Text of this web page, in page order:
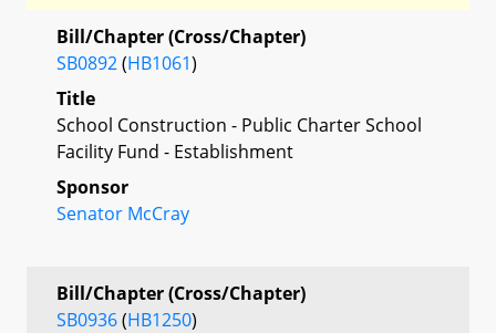
Bill/Chapter (Cross/Chapter)
SB0892(HB1061)
Title
School Construction - Public Charter School
Facility Fund - Establishment
Sponsor
Senator McCray
Bill/Chapter (Cross/Chapter)
SB0936(HB1250)